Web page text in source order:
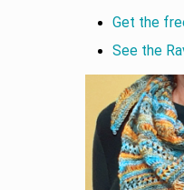
Get the
See the